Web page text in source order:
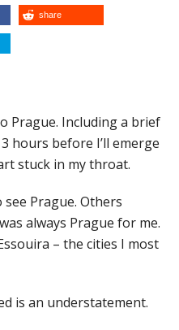
share
Prague. Including a brief
hours before I’ll emerge
stuck in my throat.
see Prague. Others
always Prague for me.
– the cities I most
is an understatement.